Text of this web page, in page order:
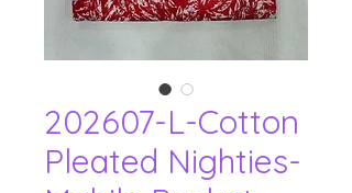
202607-L-Cotton
Pleated Nighties-